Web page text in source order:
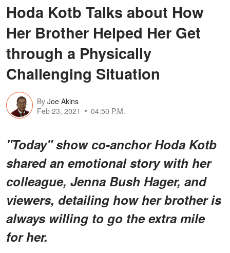
Hoda Kotb Talks about How
Her Brother Helped Her Get
through a Physically
Challenging Situation
By Joe Akins
Feb 23, 2021
04:50 P.M.
"Today" show co-anchor Hoda Kotb
shared an emotional story with her
colleague, Jenna Bush Hager, and
viewers, detailing how her brother is
always willing to go the extra mile
for her.